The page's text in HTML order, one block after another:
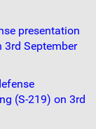
presentation
3rd September
(S-219) on 3rd